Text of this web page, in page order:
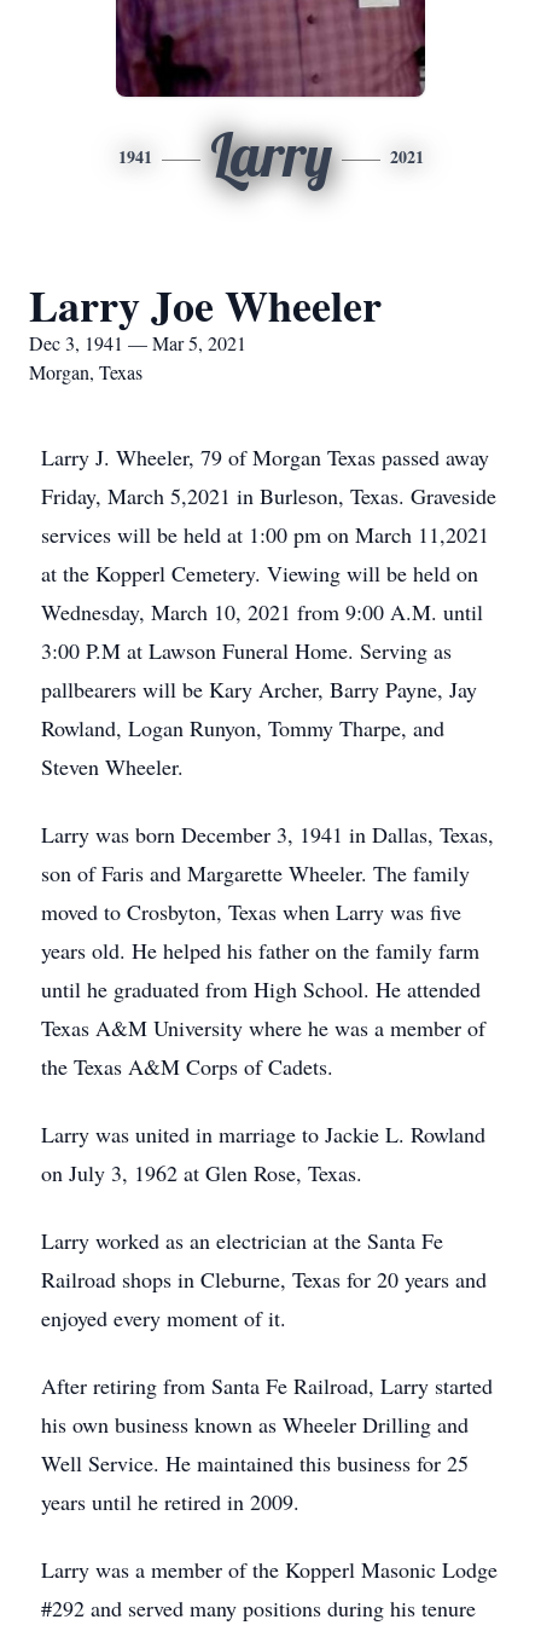
1941 Larry 2021
Larry Joe Wheeler
Dec 3, 1941 — Mar 5, 2021
Morgan, Texas
Larry J. Wheeler, 79 of Morgan Texas passed away
Friday, March 5,2021 in Burleson, Texas. Graveside
services will be held at 1:00 pm on March 11,2021
at the Kopperl Cemetery. Viewing will be held on
Wednesday, March 10, 2021 from 9:00 A.M. until
3:00 P.M at Lawson Funeral Home. Serving as
pallbearers will be Kary Archer, Barry Payne, Jay
Rowland, Logan Runyon, Tommy Tharpe, and
Steven Wheeler.
Larry was born December 3, 1941 in Dallas, Texas,
son of Faris and Margarette Wheeler. The family
moved to Crosbyton, Texas when Larry was five
years old. He helped his father on the family farm
until he graduated from High School. He attended
Texas A&M University where he was a member of
the Texas A&M Corps of Cadets.
Larry was united in marriage to Jackie L. Rowland
on July 3, 1962 at Glen Rose, Texas.
Larry worked as an electrician at the Santa Fe
Railroad shops in Cleburne, Texas for 20 years and
enjoyed every moment of it.
After retiring from Santa Fe Railroad, Larry started
his own business known as Wheeler Drilling and
Well Service. He maintained this business for 25
years until he retired in 2009.
Larry was a member of the Kopperl Masonic Lodge
#292 and served many positions during his tenure